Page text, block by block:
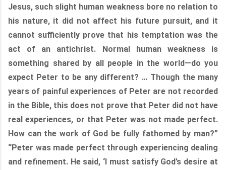
Jesus, such slight human weakness bore no relation to
his nature, it did not affect his future pursuit, and it
cannot sufficiently prove that his temptation was the
act of an antichrist. Normal human weakness is
something shared by all people in the world—do you
expect Peter to be any different? … Though the many
years of painful experiences of Peter are not recorded
in the Bible, this does not prove that Peter did not have
real experiences, or that Peter was not made perfect.
How can the work of God be fully fathomed by man?”
“Peter was made perfect through experiencing dealing
and refinement. He said, ‘I must satisfy God’s desire at